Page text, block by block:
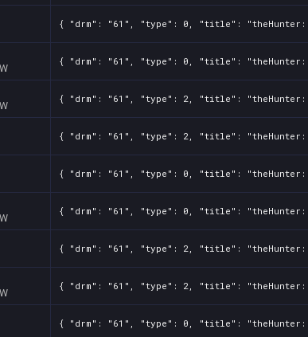
{ "drm": "61", "type": 0, "title": "theHunter:
{ "drm": "61", "type": 0, "title": "theHunter:
{ "drm": "61", "type": 2, "title": "theHunter:
{ "drm": "61", "type": 2, "title": "theHunter:
{ "drm": "61", "type": 0, "title": "theHunter:
{ "drm": "61", "type": 0, "title": "theHunter:
{ "drm": "61", "type": 2, "title": "theHunter:
{ "drm": "61", "type": 2, "title": "theHunter:
{ "drm": "61", "type": 0, "title": "theHunter: